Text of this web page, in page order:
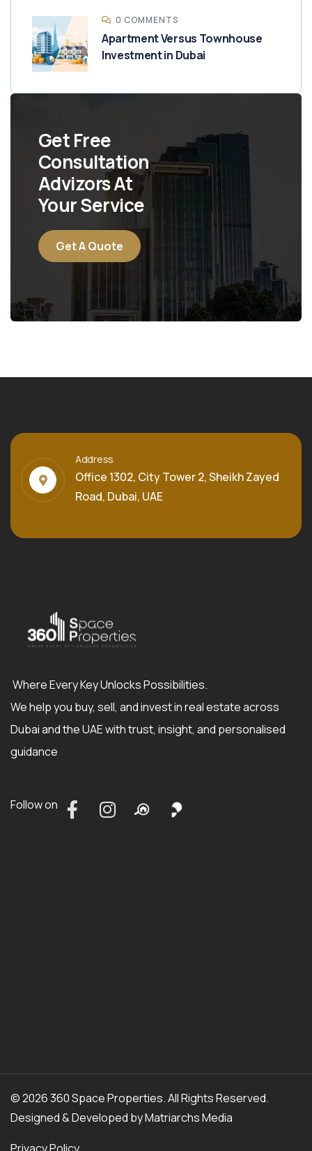
0 COMMENTS
Apartment Versus Townhouse
Investment in Dubai
Get Free
Consultation
Advizors At
Your Service
Get A Quote
Address
Office 1302, City Tower 2, Sheikh Zayed
Road, Dubai, UAE
Where Every Key Unlocks Possibilities.
We help you buy, sell, and invest in real estate across
Dubai and the UAE with trust, insight, and personalised
guidance
Follow on
© 2026 360 Space Properties. All Rights Reserved.
Designed & Developed byMatriarchs Media